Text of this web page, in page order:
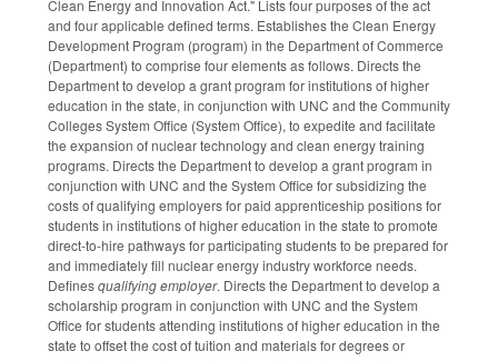
Clean Energy and Innovation Act." Lists four purposes of the act
and four applicable defined terms. Establishes the Clean Energy
Development Program (program) in the Department of Commerce
(Department) to comprise four elements as follows. Directs the
Department to develop a grant program for institutions of higher
education in the state, in conjunction with UNC and the Community
Colleges System Office (System Office), to expedite and facilitate
the expansion of nuclear technology and clean energy training
programs. Directs the Department to develop a grant program in
conjunction with UNC and the System Office for subsidizing the
costs of qualifying employers for paid apprenticeship positions for
students in institutions of higher education in the state to promote
direct-to-hire pathways for participating students to be prepared for
and immediately fill nuclear energy industry workforce needs.
Definesqualifying employer. Directs the Department to develop a
scholarship program in conjunction with UNC and the System
Office for students attending institutions of higher education in the
state to offset the cost of tuition and materials for degrees or